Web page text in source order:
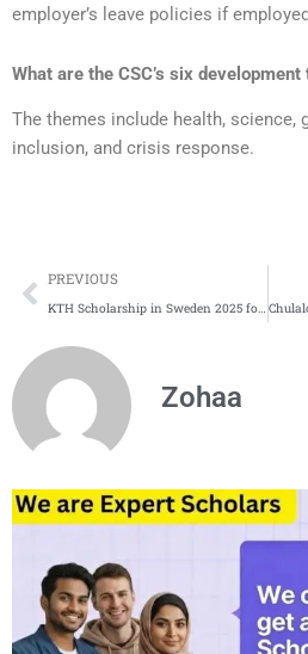
employer’s leave policies if
What are the CSC’s six development
The themes include health, science,
inclusion, and crisis response.
Prev
PREVIOUS
KTH Scholarship in Sweden 2025 for International Students
Zohaa